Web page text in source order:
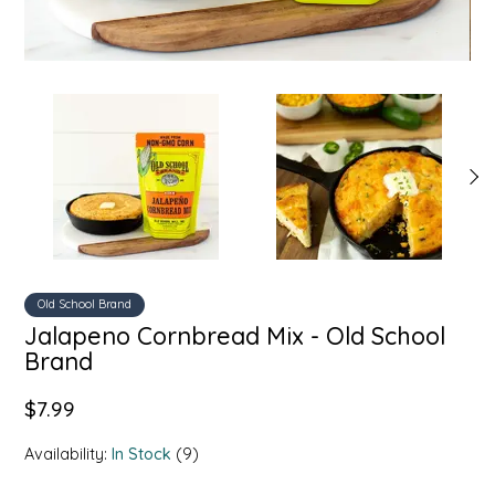
Old School Brand
Jalapeno Cornbread Mix - Old School
Brand
$7.99
Availability:In Stock (9)
SYRUPS
CLOISTER HONEY
COTTAGE LANE KITCHEN
CW DRESSINGS
DEIRDRE KIERNAN
DEWEY'S BAKERY
ELSEWARE UNPLUG
ELYSE BREANNA DESIGN
ENC HONEY